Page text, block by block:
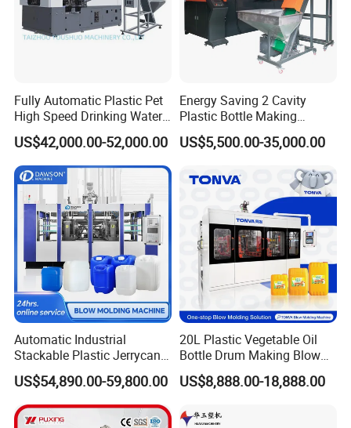
Fully Automatic Plastic Pet
High Speed Drinking Water
Juice Beverage Medicine
Bottle Stretch Bottle Making
Blowing Machine Blow
Molding Moulding Machine
Price
US$42,000.00-52,000.00
Energy Saving 2 Cavity
Plastic Bottle Making
Machine Bottle Making
Machine CSD Bottle Blow
Bottle Manufacturing Line
US$5,500.00-35,000.00
Automatic Industrial
Stackable Plastic Jerrycan
Making Machine Blow
Molding Machine for
Chemical Lubricant Oil
Bottle HDPE Production
US$54,890.00-59,800.00
20L Plastic Vegetable Oil
Bottle Drum Making Blow
Molding Machine Price
US$8,888.00-18,888.00